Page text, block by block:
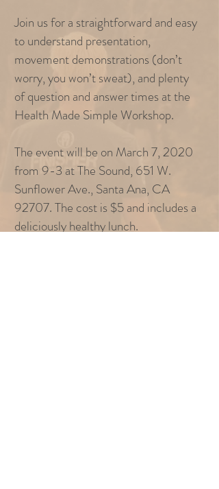
Join us for a straightforward and easy
to understand presentation,
movement demonstrations (don’t
worry, you won’t sweat), and plenty
of question and answer times at the
Health Made Simple Workshop.
The event will be on March 7, 2020
from 9-3 at The Sound, 651 W.
Sunflower Ave., Santa Ana, CA
92707. The cost is $5 and includes a
deliciously healthy lunch.